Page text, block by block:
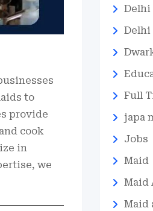
to
provide
cook
in
we
Delhi
Delhi
Full
japa
Jobs
Maid
Maid
Maid